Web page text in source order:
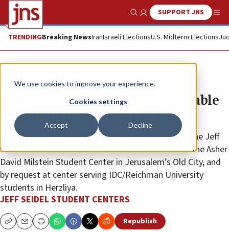
We use cookies to improve your experience.
Cookies settings
Accept Decline
Show SearchSUPPORT JNS
TRENDINGBreaking NewsIranIsraeli ElectionsU.S. Midterm Elections
The Wire
High Holiday prayerbooks available
for rent in Jerusalem, Herzliya
Artscroll prayerbooks are being made available by the Jeff
Seidel Student Centers. Books can be collected at the Asher
David Milstein Student Center in Jerusalem’s Old City, and
by request at center serving IDC/Reichman University
students in Herzliya.
JEFF SEIDEL STUDENT CENTERS
CopyEmailPrint Republish